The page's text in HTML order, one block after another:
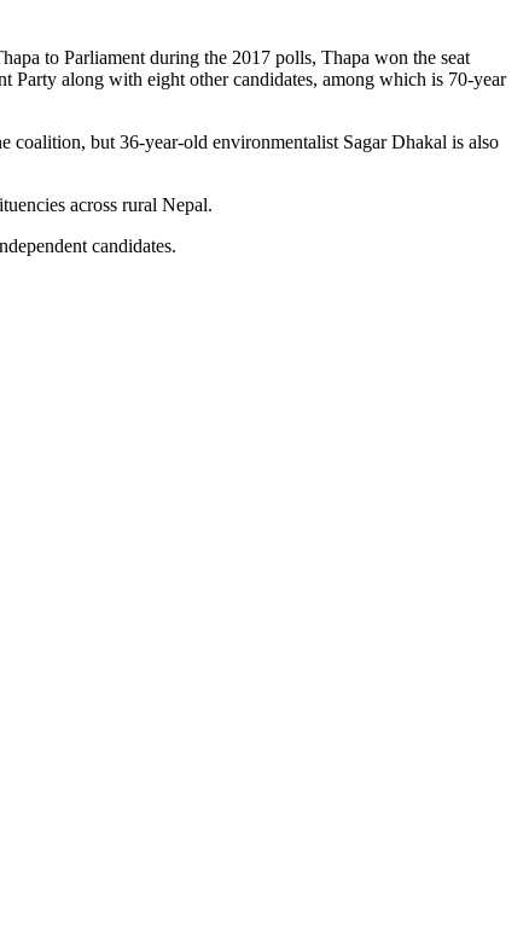
to Parliament during the 2017 polls, Thapa won the seat
Party along with eight other candidates, among which is 70-year
but 36-year-old environmentalist Sagar Dhakal is also
across rural Nepal.
candidates.